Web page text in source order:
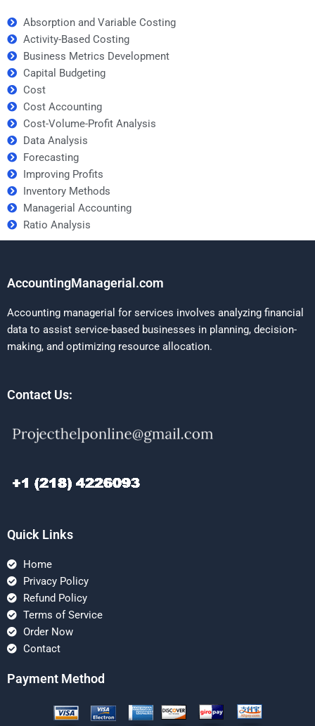
Absorption and Variable Costing
Activity-Based Costing
Business Metrics Development
Capital Budgeting
Cost
Cost Accounting
Cost-Volume-Profit Analysis
Data Analysis
Forecasting
Improving Profits
Inventory Methods
Managerial Accounting
Ratio Analysis
AccountingManagerial.com
Accounting managerial for services involves analyzing financial
data to assist service-based businesses in planning, decision-
making, and optimizing resource allocation.
Contact Us:
Quick Links
Home
Privacy Policy
Refund Policy
Terms of Service
Order Now
Contact
Payment Method